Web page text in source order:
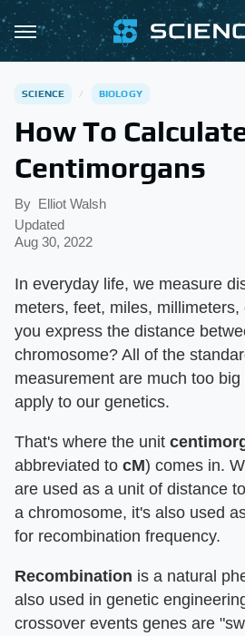
SCIENCE BIOLOGY
How To
Centimorgans
By Elliot Walsh
Updated
Aug 30, 2022
In everyday life, we measure
meters, feet, miles, millimeters,
you express the distance
chromosome? All of the
measurement are much too
apply to our genetics.
That's where the unit
abbreviated to cM) comes in.
are used as a unit of distance
a chromosome, it's also used
for recombination frequency.
Recombination is a natural
also used in genetic
crossover events genes are